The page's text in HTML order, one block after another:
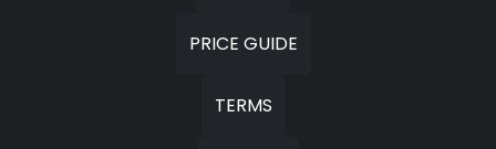
PRICE GUIDE
TERMS